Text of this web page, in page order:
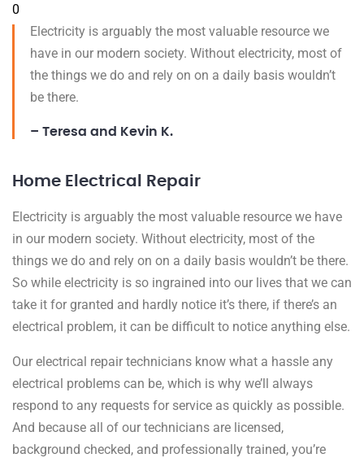
0
Electricity is arguably the most valuable resource we
have in our modern society. Without electricity, most of
the things we do and rely on on a daily basis wouldn’t
be there.
– Teresa and Kevin K.
Home Electrical Repair
Electricity is arguably the most valuable resource we have
in our modern society. Without electricity, most of the
things we do and rely on on a daily basis wouldn’t be there.
So while electricity is so ingrained into our lives that we can
take it for granted and hardly notice it’s there, if there’s an
electrical problem, it can be difficult to notice anything else.
Our electrical repair technicians know what a hassle any
electrical problems can be, which is why we’ll always
respond to any requests for service as quickly as possible.
And because all of our technicians are licensed,
background checked, and professionally trained, you’re